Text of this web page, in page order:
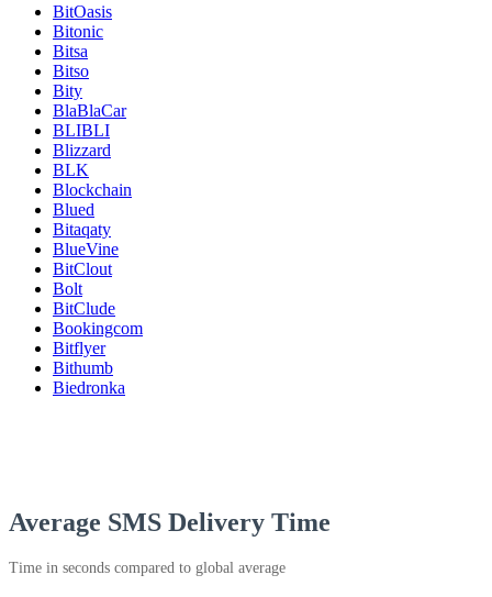
BitOasis
Bitonic
Bitsa
Bitso
Bity
BlaBlaCar
BLIBLI
Blizzard
BLK
Blockchain
Blued
Bitaqaty
BlueVine
BitClout
Bolt
BitClude
Bookingcom
Bitflyer
Bithumb
Biedronka
Average SMS Delivery Time
Time in seconds compared to global average